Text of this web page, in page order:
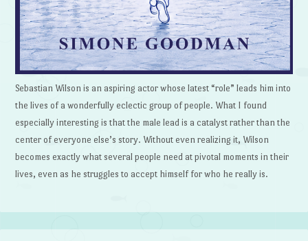
Sebastian Wilson is an aspiring actor whose latest “role” leads him into
the lives of a wonderfully eclectic group of people. What I found
especially interesting is that the male lead is a catalyst rather than the
center of everyone else’s story. Without even realizing it, Wilson
becomes exactly what several people need at pivotal moments in their
lives, even as he struggles to accept himself for who he really is.